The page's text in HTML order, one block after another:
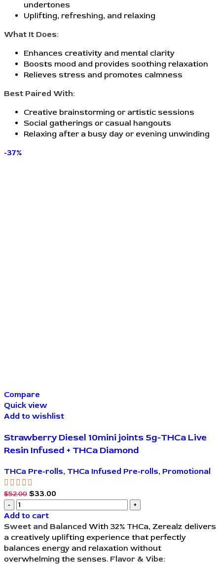
undertones
Uplifting, refreshing, and relaxing
What It Does:
Enhances creativity and mental clarity
Boosts mood and provides soothing relaxation
Relieves stress and promotes calmness
Best Paired With:
Creative brainstorming or artistic sessions
Social gatherings or casual hangouts
Relaxing after a busy day or evening unwinding
-37%
Compare
Quick view
Add to wishlist
Strawberry Diesel 10mini joints 5g-THCa Live
Resin Infused + THCa Diamond
THCa Pre-rolls, THCa Infused Pre-rolls, Promotional
$52.00 $33.00
Add to cart
Sweet and Balanced With 32% THCa, Zerealz delivers
a creatively uplifting experience that perfectly
balances energy and relaxation without
overwhelming the senses. Flavor & Vibe: